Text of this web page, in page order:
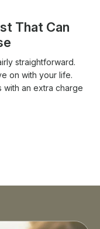
That Can
straightforward.
on with your life.
with an extra charge